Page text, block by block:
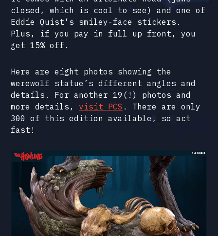
closed, which is cool to see) and one of
Eddie Quist’s smiley-face stickers.
Plus, if you pay in full up front, you
get 15% off.
Here are eight photos showing the
werewolf statue’s different angles and
details. For another 19(!) photos and
more details, visit PCS . There are only
300 of this edition available, so act
fast!